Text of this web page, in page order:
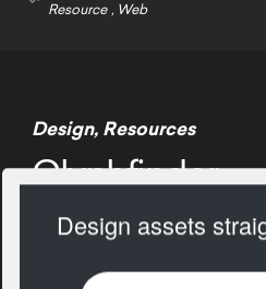
Resource , Web
Design, Resources
Glyphfinder
Design assets